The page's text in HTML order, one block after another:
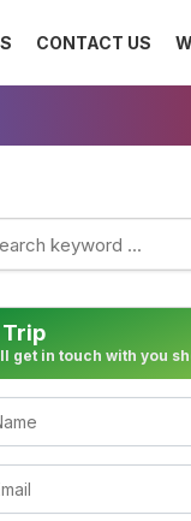
CONTACT US
Trip
get in touch with you